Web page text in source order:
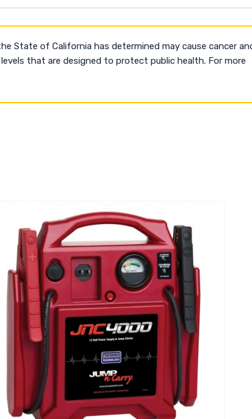
State of California has determined may cause cancer
that are designed to protect public health. For more